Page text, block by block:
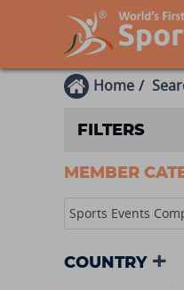
Home
FILTERS
MEMBER
Sports Events
COUNTRY